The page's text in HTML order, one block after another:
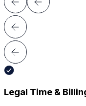
Legal Time &